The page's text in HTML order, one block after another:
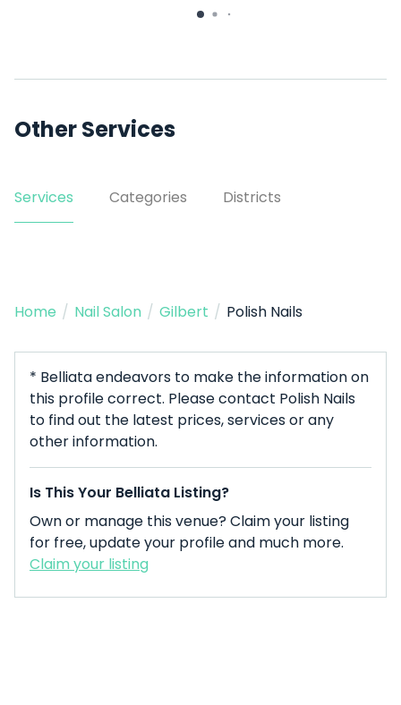
Other Services
Services Categories Districts
Home / Nail Salon / Gilbert / Polish Nails
* Belliata endeavors to make the information on
this profile correct. Please contact Polish Nails
to find out the latest prices, services or any
other information.
Is This Your Belliata Listing?
Own or manage this venue? Claim your listing
for free, update your profile and much more.
Claim your listing